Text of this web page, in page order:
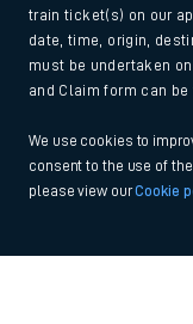
train ticket(s) on our
date, time, origin,
must be undertaken
and Claim form can be
We use cookies to
consent to the use of
please view ourCookie